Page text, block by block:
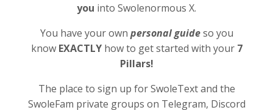
you into Swolenormous X.
You have your own personal guideso you
know EXACTLYhow to get started with your 7
Pillars!
The place to sign up for SwoleText and the
SwoleFam private groups on Telegram, Discord